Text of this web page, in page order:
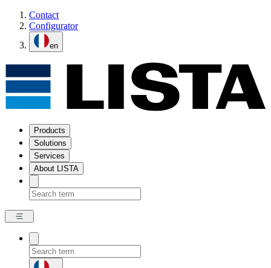
Contact
Configurator
en
Products
Solutions
Services
About LISTA